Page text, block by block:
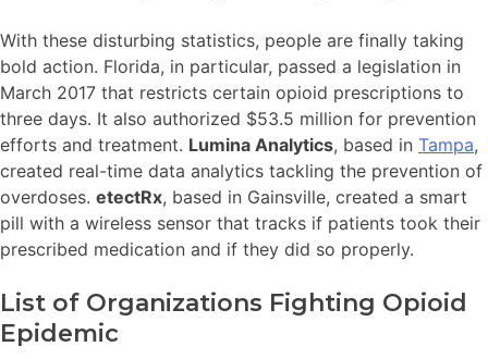
With these disturbing statistics, people are finally taking
bold action. Florida, in particular, passed a legislation in
March 2017 that restricts certain opioid prescriptions to
three days. It also authorized $53.5 million for prevention
efforts and treatment. Lumina Analytics, based in Tampa,
created real-time data analytics tackling the prevention of
overdoses. etectRx, based in Gainsville, created a smart
pill with a wireless sensor that tracks if patients took their
prescribed medication and if they did so properly.
List of Organizations Fighting Opioid
Epidemic